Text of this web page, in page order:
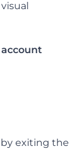
exiting the